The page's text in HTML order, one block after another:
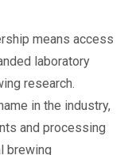
means access
laboratory
research.
in the industry,
and processing
brewing